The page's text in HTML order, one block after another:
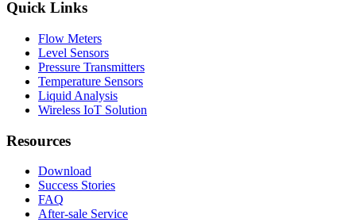
Quick Links
Flow Meters
Level Sensors
Pressure Transmitters
Temperature Sensors
Liquid Analysis
Wireless IoT Solution
Resources
Download
Success Stories
FAQ
After-sale Service